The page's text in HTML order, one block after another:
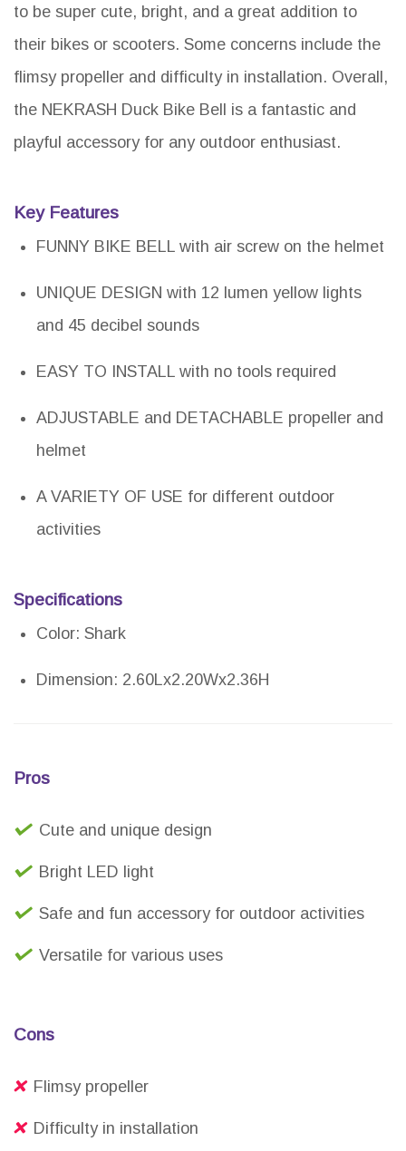
to be super cute, bright, and a great addition to
their bikes or scooters. Some concerns include the
flimsy propeller and difficulty in installation. Overall,
the NEKRASH Duck Bike Bell is a fantastic and
playful accessory for any outdoor enthusiast.
Key Features
FUNNY BIKE BELL with air screw on the helmet
UNIQUE DESIGN with 12 lumen yellow lights
and 45 decibel sounds
EASY TO INSTALL with no tools required
ADJUSTABLE and DETACHABLE propeller and
helmet
A VARIETY OF USE for different outdoor
activities
Specifications
Color: Shark
Dimension: 2.60Lx2.20Wx2.36H
Pros
Cute and unique design
Bright LED light
Safe and fun accessory for outdoor activities
Versatile for various uses
Cons
Flimsy propeller
Difficulty in installation